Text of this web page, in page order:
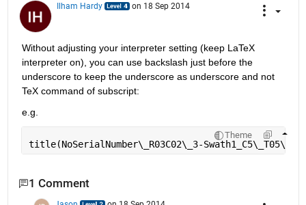
Ilham Hardy on 18 Sep 2014
Without adjusting your interpreter setting (keep LaTeX
interpreter on), you can use backslash just before the
underscore to keep the underscore as underscore and not
TeX command of subscript:
e.g.
Theme
title(NoSerialNumber\ R03C02\ 3-Swath1_C5\ T05\
1 Comment